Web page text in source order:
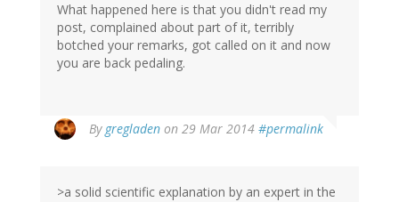
What happened here is that you didn't read my
post, complained about part of it, terribly
botched your remarks, got called on it and now
you are back pedaling.
By gregladen on 29 Mar 2014 #permalink
>a solid scientific explanation by an expert in the